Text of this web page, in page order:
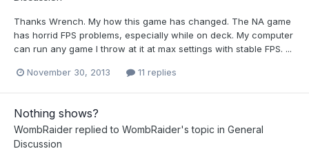
Thanks Wrench. My how this game has changed. The NA game
has horrid FPS problems, especially while on deck. My computer
can run any game I throw at it at max settings with stable FPS. ...
November 30, 2013 11 replies
Nothing shows?
WombRaider replied to WombRaider's topic in General
Discussion